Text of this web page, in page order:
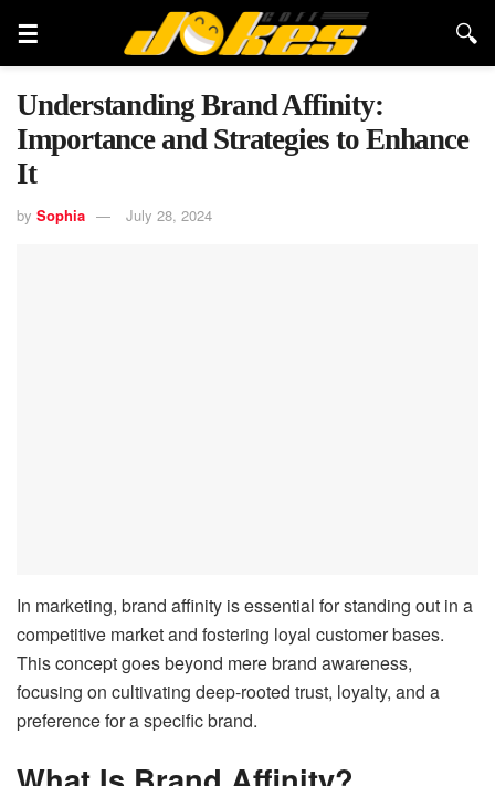
Understanding Brand Affinity:
Importance and Strategies to Enhance
It
by Sophia July 28, 2024
In marketing, brand affinity is essential for standing out in a
competitive market and fostering loyal customer bases.
This concept goes beyond mere brand awareness,
focusing on cultivating deep-rooted trust, loyalty, and a
preference for a specific brand.